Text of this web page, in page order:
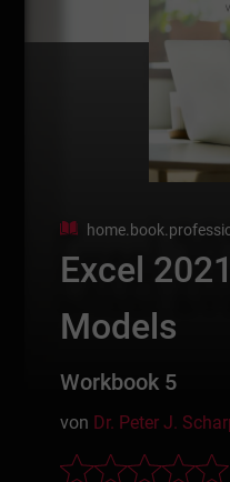
Excel
Models
Workbook 5
von Dr. Peter J.